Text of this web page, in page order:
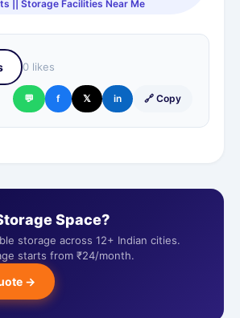
|| Storage Facilities Near Me
0 likes
💬 f 𝕏 in 🔗 Copy
Space?
storage across 12+ Indian cities.
starts from ₹24/month.
→